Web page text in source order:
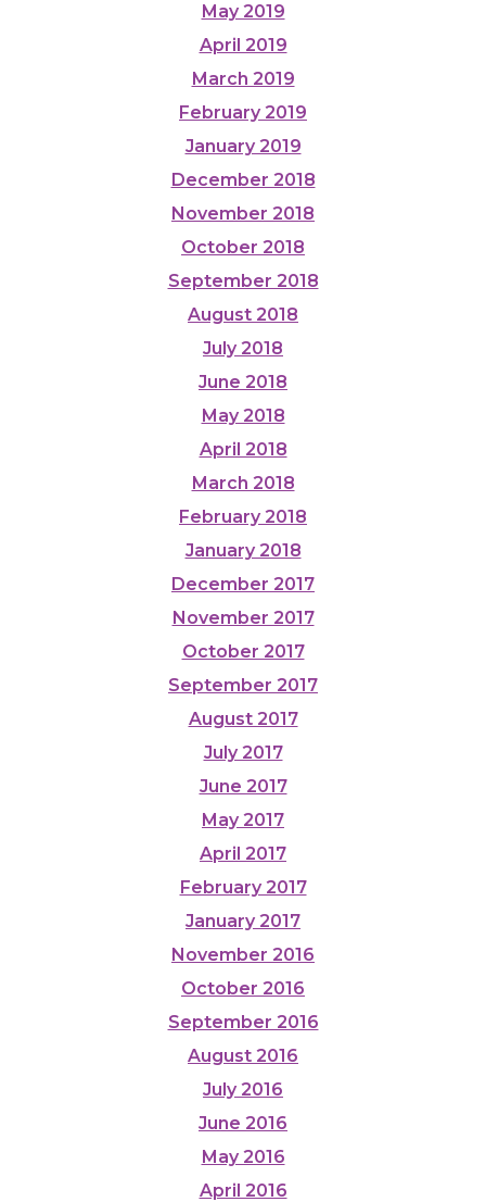
May 2019
April 2019
March 2019
February 2019
January 2019
December 2018
November 2018
October 2018
September 2018
August 2018
July 2018
June 2018
May 2018
April 2018
March 2018
February 2018
January 2018
December 2017
November 2017
October 2017
September 2017
August 2017
July 2017
June 2017
May 2017
April 2017
February 2017
January 2017
November 2016
October 2016
September 2016
August 2016
July 2016
June 2016
May 2016
April 2016